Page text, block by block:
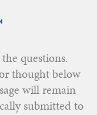
questions.
thought below
will remain
submitted to